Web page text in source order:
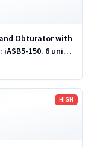
Obturator with
150. 6 units
Carbon
HIGH